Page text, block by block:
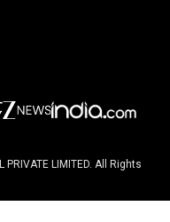
LIMITED. All Rights